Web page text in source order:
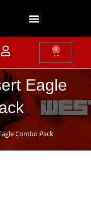
0
Eagle
Combo Pack